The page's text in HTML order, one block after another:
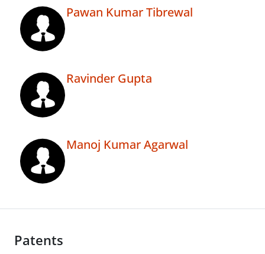
Pawan Kumar Tibrewal
Ravinder Gupta
Manoj Kumar Agarwal
Patents